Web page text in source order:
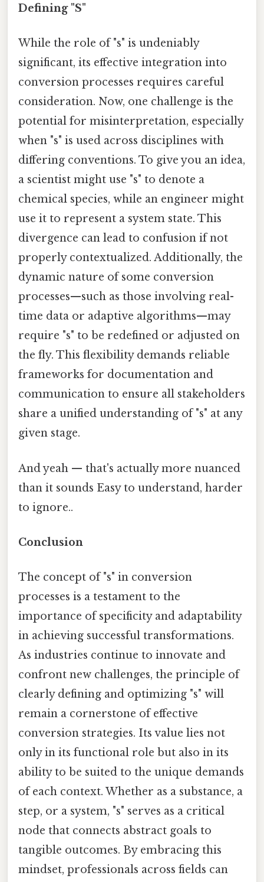
Defining "S"
While the role of "s" is undeniably
significant, its effective integration into
conversion processes requires careful
consideration. Now, one challenge is the
potential for misinterpretation, especially
when "s" is used across disciplines with
differing conventions. To give you an idea,
a scientist might use "s" to denote a
chemical species, while an engineer might
use it to represent a system state. This
divergence can lead to confusion if not
properly contextualized. Additionally, the
dynamic nature of some conversion
processes—such as those involving real-
time data or adaptive algorithms—may
require "s" to be redefined or adjusted on
the fly. This flexibility demands reliable
frameworks for documentation and
communication to ensure all stakeholders
share a unified understanding of "s" at any
given stage.
And yeah — that's actually more nuanced
than it sounds Easy to understand, harder
to ignore..
Conclusion
The concept of "s" in conversion
processes is a testament to the
importance of specificity and adaptability
in achieving successful transformations.
As industries continue to innovate and
confront new challenges, the principle of
clearly defining and optimizing "s" will
remain a cornerstone of effective
conversion strategies. Its value lies not
only in its functional role but also in its
ability to be suited to the unique demands
of each context. Whether as a substance, a
step, or a system, "s" serves as a critical
node that connects abstract goals to
tangible outcomes. By embracing this
mindset, professionals across fields can